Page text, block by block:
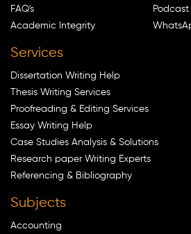
FAQ's
Academic Integrity
Podcast
Services
Dissertation Writing Help
Thesis Writing Services
Proofreading & Editing Services
Essay Writing Help
Case Studies Analysis & Solutions
Research paper Writing Experts
Referencing & Bibliography
Subjects
Accounting